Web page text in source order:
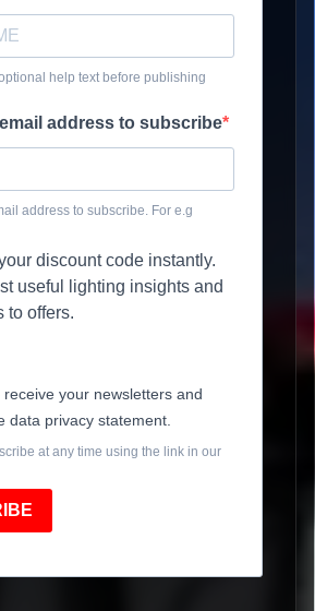
help text before publishing
address to subscribe
address to subscribe. For e.g
discount code instantly.
useful lighting insights and
to offers.
receive your newsletters and
data privacy statement.
at any time using the link in our